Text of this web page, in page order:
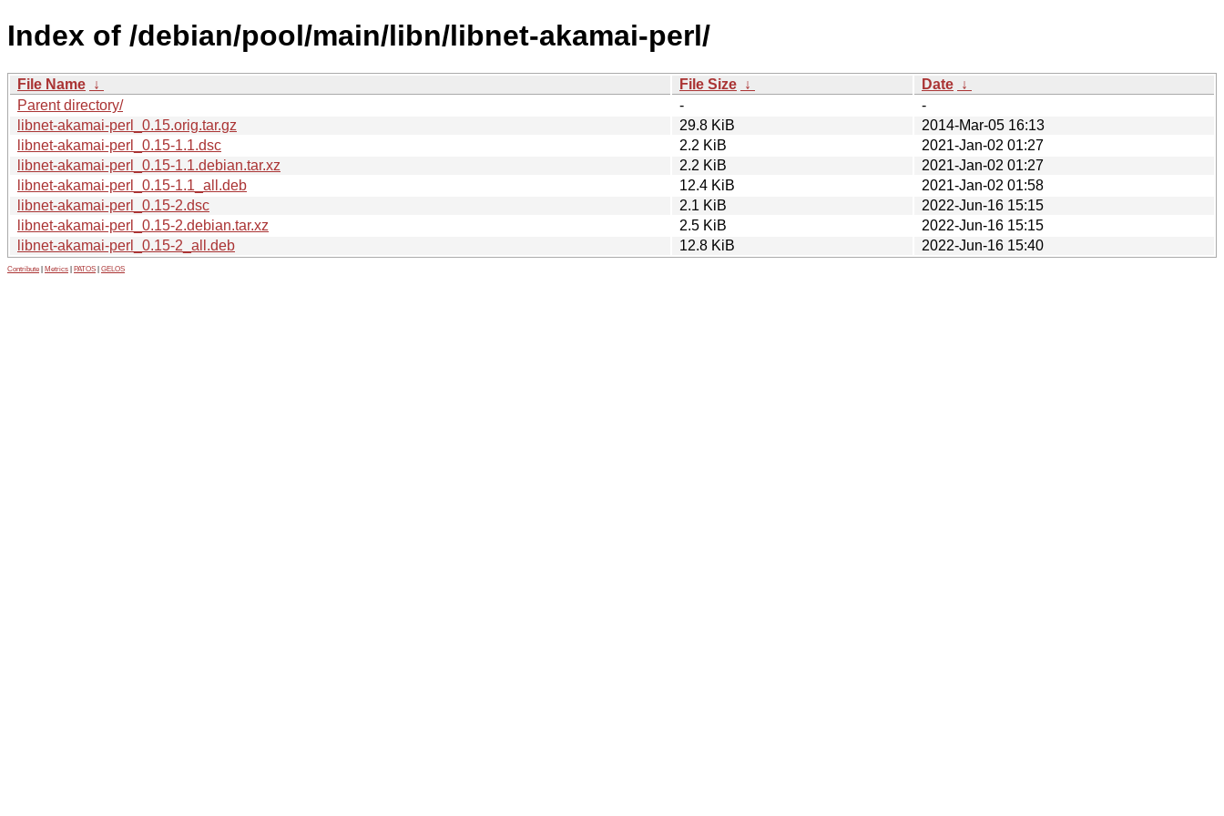
Index of /debian/pool/main/libn/libnet-akamai-perl/
File Name ↓ File Size ↓ Date ↓
Parent directory/
-
-
libnet-akamai-perl_0.15.orig.tar.gz
29.8 KiB
2014-Mar-05 16:13
libnet-akamai-perl_0.15-1.1.dsc
2.2 KiB
2021-Jan-02 01:27
libnet-akamai-perl_0.15-1.1.debian.tar.xz
2.2 KiB
2021-Jan-02 01:27
libnet-akamai-perl_0.15-1.1_all.deb
12.4 KiB
2021-Jan-02 01:58
libnet-akamai-perl_0.15-2.dsc
2.1 KiB
2022-Jun-16 15:15
libnet-akamai-perl_0.15-2.debian.tar.xz
2.5 KiB
2022-Jun-16 15:15
libnet-akamai-perl_0.15-2_all.deb
12.8 KiB 2022-Jun-16 15:40
Contribute Metrics PATOS GELOS